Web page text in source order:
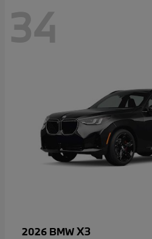
34
2026 BMWX3